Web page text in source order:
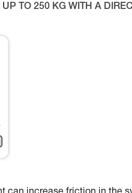
UP TO 250 KG WITH A